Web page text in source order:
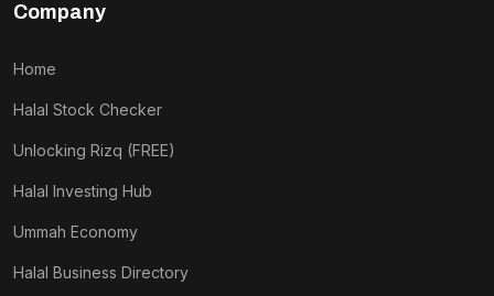
Company
Home
Halal Stock Checker
Unlocking Rizq (FREE)
Halal Investing Hub
Ummah Economy
Halal Business Directory